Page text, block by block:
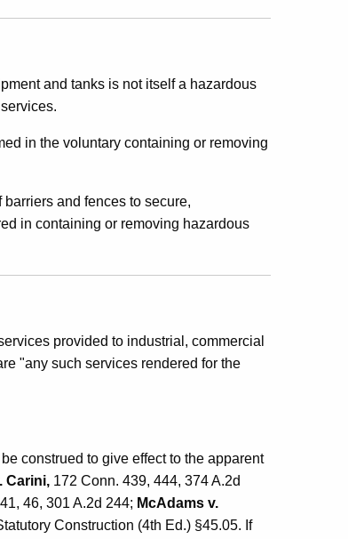
and tanks is not itself a hazardous
in the voluntary containing or removing
and fences to secure,
in containing or removing hazardous
provided to industrial, commercial
"any such services rendered for the
construed to give effect to the apparent
Carini, 172 Conn. 439, 444, 374 A.2d
46, 301 A.2d 244; McAdams v.
Construction (4th Ed.) §45.05. If